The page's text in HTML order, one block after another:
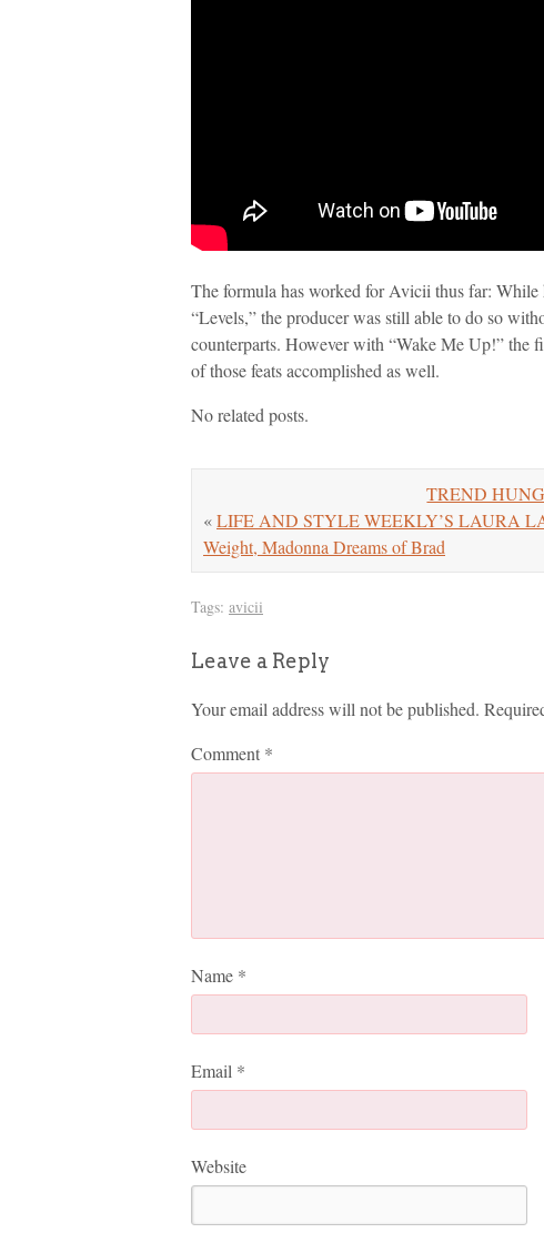
The formula has worked for Avicii thus far:
“Levels,” the producer was still able to do so
counterparts. However with “Wake Me Up!” the
of those feats accomplished as well.
No related posts.
TREND
«LIFE AND STYLE WEEKLY’S LAURA
Weight, Madonna Dreams of Brad
Tags: avicii
Leave a Reply
Your email address will not be published.
Comment *
Name *
Email *
Website